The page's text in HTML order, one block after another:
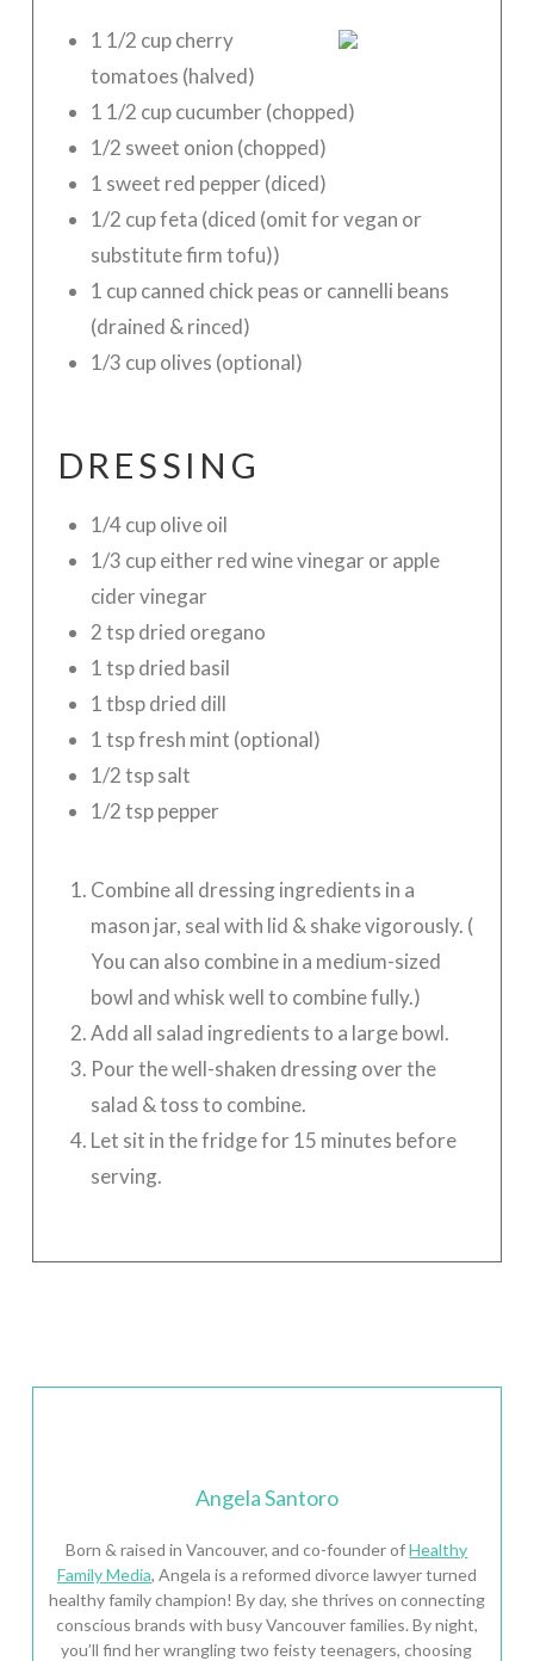
1 1/2 cup cherry
tomatoes (halved)
1 1/2 cup cucumber (chopped)
1/2 sweet onion (chopped)
1 sweet red pepper (diced)
1/2 cup feta (diced (omit for vegan or
substitute firm tofu))
1 cup canned chick peas or cannelli beans
(drained & rinced)
1/3 cup olives (optional)
DRESSING
1/4 cup olive oil
1/3 cup either red wine vinegar or apple
cider vinegar
2 tsp dried oregano
1 tsp dried basil
1 tbsp dried dill
1 tsp fresh mint (optional)
1/2 tsp salt
1/2 tsp pepper
Combine all dressing ingredients in a
mason jar, seal with lid & shake vigorously. (
You can also combine in a medium-sized
bowl and whisk well to combine fully.)
Add all salad ingredients to a large bowl.
Pour the well-shaken dressing over the
salad & toss to combine.
Let sit in the fridge for 15 minutes before
serving.
Angela Santoro
Born & raised in Vancouver, and co-founder ofHealthy
Family Media, Angela is a reformed divorce lawyer turned
healthy family champion! By day, she thrives on connecting
conscious brands with busy Vancouver families. By night,
you’ll find her wrangling two feisty teenagers, choosing